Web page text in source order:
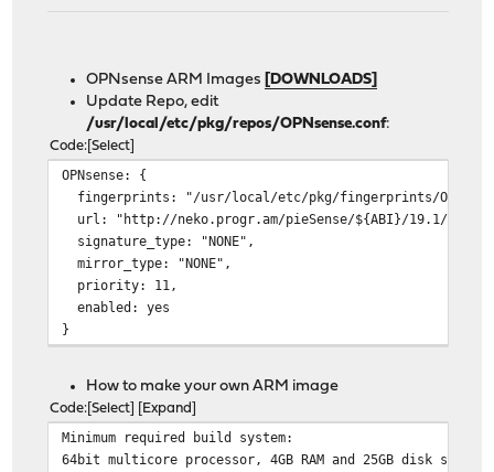
OPNsense ARM Images [DOWNLOADS]
Update Repo, edit
/usr/local/etc/pkg/repos/OPNsense.conf:
Code Select
OPNsense: {
fingerprints: "/usr/local/etc/pkg/fingerprints/
url: "http://neko.progr.am/pieSense/${ABI}/19.1/
signature_type: "NONE",
mirror_type: "NONE",
priority: 11,
enabled: yes
}
How to make your own ARM image
Code Select Expand
Minimum required build system:
64bit multicore processor, 4GB RAM and 25GB disk space.